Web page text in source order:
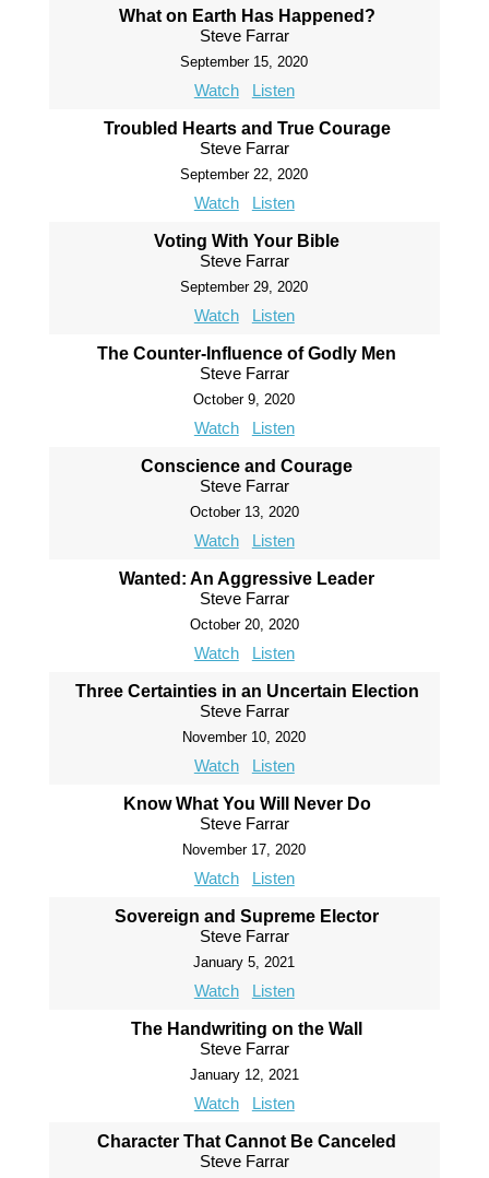
What on Earth Has Happened?
Steve Farrar
September 15, 2020
Watch Listen
Troubled Hearts and True Courage
Steve Farrar
September 22, 2020
Watch Listen
Voting With Your Bible
Steve Farrar
September 29, 2020
Watch Listen
The Counter-Influence of Godly Men
Steve Farrar
October 9, 2020
Watch Listen
Conscience and Courage
Steve Farrar
October 13, 2020
Watch Listen
Wanted: An Aggressive Leader
Steve Farrar
October 20, 2020
Watch Listen
Three Certainties in an Uncertain Election
Steve Farrar
November 10, 2020
Watch Listen
Know What You Will Never Do
Steve Farrar
November 17, 2020
Watch Listen
Sovereign and Supreme Elector
Steve Farrar
January 5, 2021
Watch Listen
The Handwriting on the Wall
Steve Farrar
January 12, 2021
Watch Listen
Character That Cannot Be Canceled
Steve Farrar